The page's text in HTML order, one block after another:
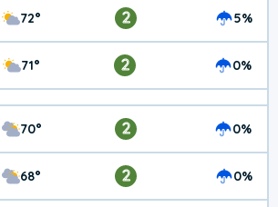
72° 2 5%
71° 2 0%
70° 2 0%
68° 2 0%